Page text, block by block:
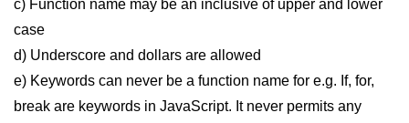
string in JavaScript
webpage using JavaScript?
c) Function name may be an inclusive of upper and lower
case
d) Underscore and dollars are allowed
e) Keywords can never be a function name for e.g. If, for,
break are keywords in JavaScript. It never permits any